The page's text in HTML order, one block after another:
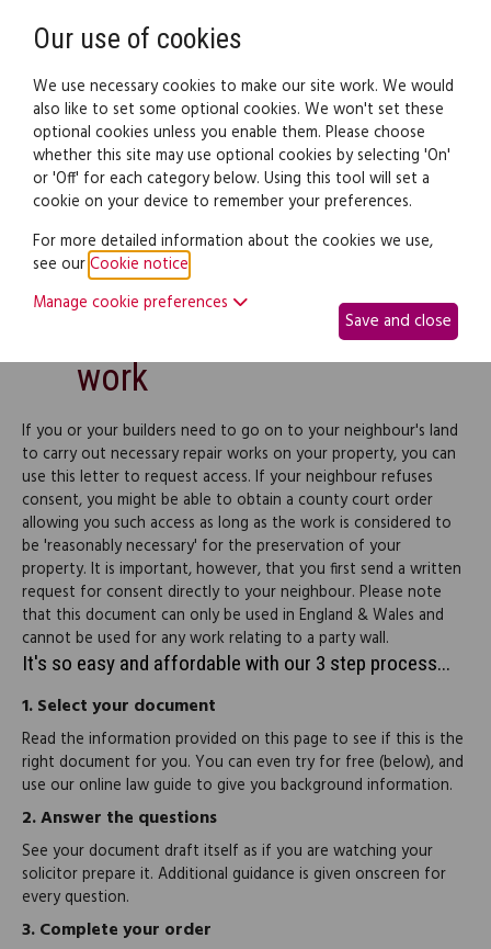
Legal documents Law guide
Request access on
neighbours' land for
building/maintenance
work
If you or your builders need to go on to your neighbour's land
to carry out necessary repair works on your property, you can
use this letter to request access. If your neighbour refuses
consent, you might be able to obtain a county court order
allowing you such access as long as the work is considered to
be 'reasonably necessary' for the preservation of your
property. It is important, however, that you first send a written
request for consent directly to your neighbour. Please note
that this document can only be used in England & Wales and
cannot be used for any work relating to a party wall.
It's so easy and affordable with our 3 step process...
1.Select your document
Read the information provided on this page to see if this is the
right document for you. You can even try for free (below), and
use our online law guide to give you background information.
2.Answer the questions
See your document draft itself as if you are watching your
solicitor prepare it. Additional guidance is given onscreen for
every question.
3.Complete your order
Our use of cookies
We use necessary cookies to make our site work. We would
also like to set some optional cookies. We won't set these
optional cookies unless you enable them. Please choose
whether this site may use optional cookies by selecting 'On'
or 'Off' for each category below. Using this tool will set a
cookie on your device to remember your preferences.
For more detailed information about the cookies we use,
see ourCookie notice
Manage cookie preferences
Save and close